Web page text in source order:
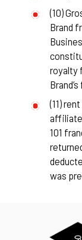
(10)
Brand
royalty
(11)
101
was